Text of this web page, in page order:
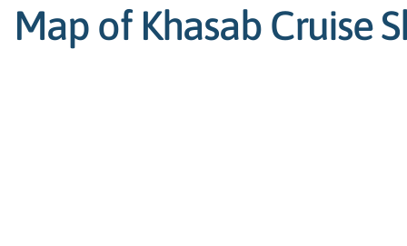
Map of Khasab Cruise